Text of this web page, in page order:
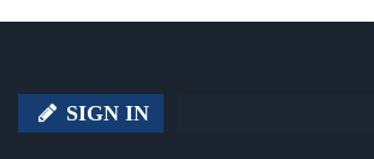
SIGN IN